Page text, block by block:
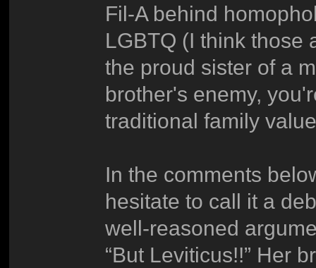
Fil-A behind
LGBTQ (I think those
the proud sister of a
brother's enemy,
traditional family
In the comments
hesitate to call it a
well-reasoned
“But Leviticus!!” Her